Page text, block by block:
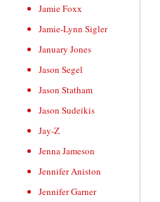
Jamie Foxx
Jamie-Lynn Sigler
January Jones
Jason Segel
Jason Statham
Jason Sudeikis
Jay-Z
Jenna Jameson
Jennifer Aniston
Jennifer Garner